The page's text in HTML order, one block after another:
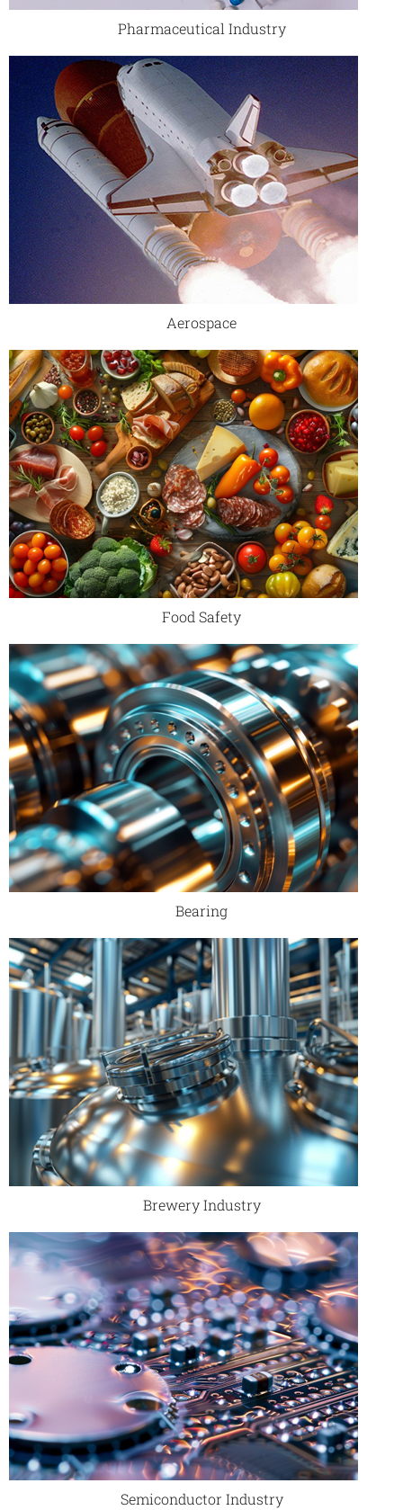
Pharmaceutical Industry
Aerospace
Food Safety
Bearing
Brewery Industry
Semiconductor Industry